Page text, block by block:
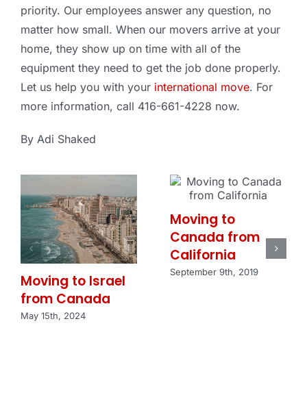
priority. Our employees answer any question, no
matter how small. When our movers arrive at your
home, they show up on time with all of the
equipment they need to get the job done properly.
Let us help you with your international move. For
more information, call 416-661-4228 now.
By Adi Shaked
Moving to Israel
from Canada
May 15th, 2024
Moving to
Canada from
California
September 9th, 2019